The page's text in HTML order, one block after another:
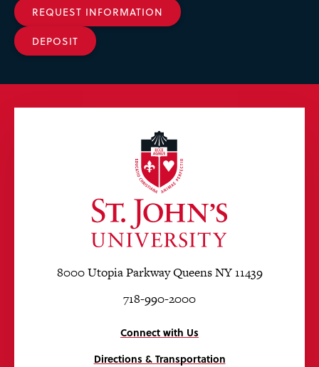
REQUEST INFORMATION
DEPOSIT
8000 Utopia Parkway Queens NY 11439
718-990-2000
Connect with Us
Directions & Transportation